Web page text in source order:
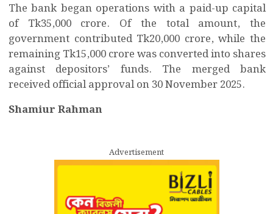
The bank began operations with a paid-up capital
of Tk35,000 crore. Of the total amount, the
government contributed Tk20,000 crore, while the
remaining Tk15,000 crore was converted into shares
against depositors’ funds. The merged bank
received official approval on 30 November 2025.
Shamiur Rahman
Advertisement